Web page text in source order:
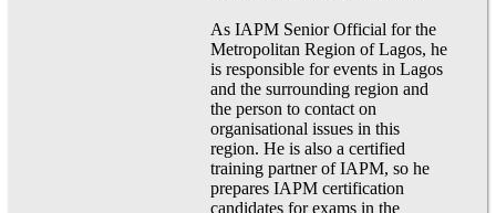
As IAPM Senior Official for the
Metropolitan Region of Lagos, he
is responsible for events in Lagos
and the surrounding region and
the person to contact on
organisational issues in this
region. He is also a certified
training partner of IAPM, so he
prepares IAPM certification
candidates for exams in the